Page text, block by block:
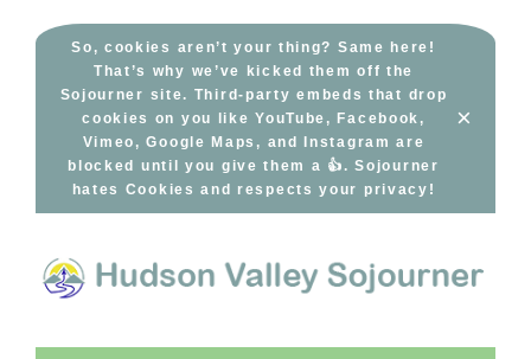
So, cookies aren’t your thing? Same here!
That’s why we’ve kicked them off the
Sojourner site. Third-party embeds that drop
cookies on you like YouTube, Facebook,
Vimeo, Google Maps, and Instagram are
blocked until you give them a 👍. Sojourner
hates Cookies and respects your privacy!
×